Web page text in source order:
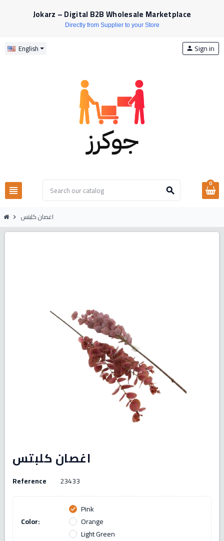
Jokarz – Digital B2B Wholesale Marketplace
Directly from Supplier to your Store
English
view_headline search
person Sign in
0
chevron_right اغصان كلبتس
اغصان كلبتس
Reference 23433
Color:
check
Pink
Orange
Light Green